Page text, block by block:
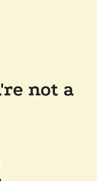
not a